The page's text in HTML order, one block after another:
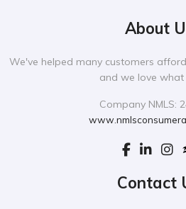
About
We've helped many customers
and we love what
Company NMLS:
Contact